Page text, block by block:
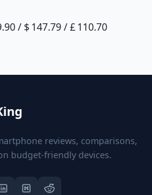
/ $ 147.79 / £ 110.70
reviews, comparisons,
budget-friendly devices.